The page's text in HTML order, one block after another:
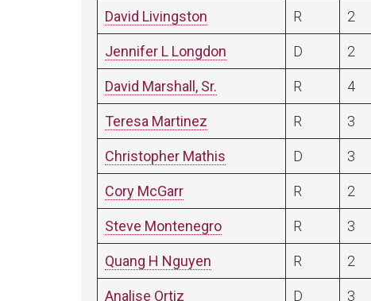
David Livingston R 2
Jennifer L Longdon D 2
David Marshall, Sr. R 4
Teresa Martinez R 3
Christopher Mathis D 3
Cory McGarr R 2
Steve Montenegro R 3
Quang H Nguyen R 2
Analise Ortiz D 3